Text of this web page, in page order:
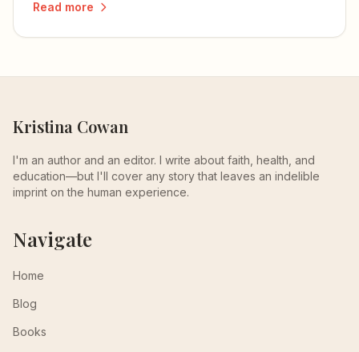
Read more
Kristina Cowan
I'm an author and an editor. I write about faith, health, and
education—but I'll cover any story that leaves an indelible
imprint on the human experience.
Navigate
Home
Blog
Books